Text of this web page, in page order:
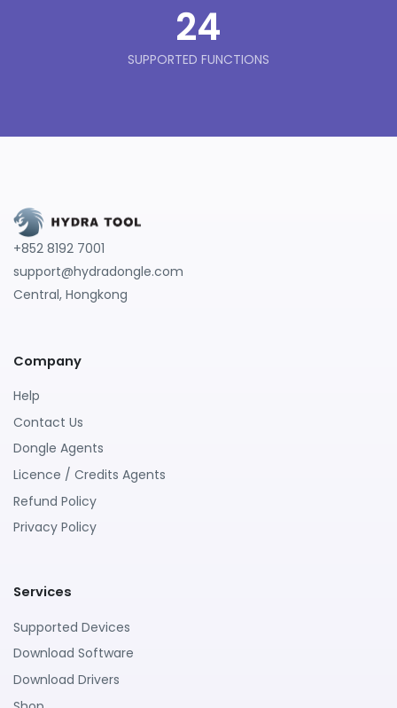
24
SUPPORTED FUNCTIONS
+852 8192 7001
support@hydradongle.com
Central, Hongkong
Company
Help
Contact Us
Dongle Agents
Licence / Credits Agents
Refund Policy
Privacy Policy
Services
Supported Devices
Download Software
Download Drivers